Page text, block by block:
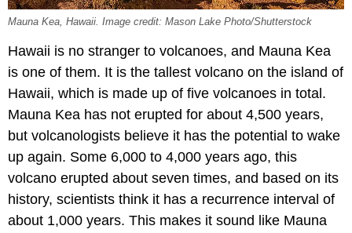
Mauna Kea, Hawaii. Image credit: Mason Lake Photo/Shutterstock
Hawaii is no stranger to volcanoes, and Mauna Kea
is one of them. It is the tallest volcano on the island of
Hawaii, which is made up of five volcanoes in total.
Mauna Kea has not erupted for about 4,500 years,
but volcanologists believe it has the potential to wake
up again. Some 6,000 to 4,000 years ago, this
volcano erupted about seven times, and based on its
history, scientists think it has a recurrence interval of
about 1,000 years. This makes it sound like Mauna